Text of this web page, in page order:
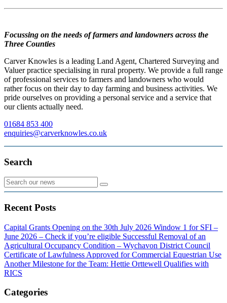
Focussing on the needs of farmers and landowners across the
Three Counties
Carver Knowles is a leading Land Agent, Chartered Surveying and
Valuer practice specialising in rural property. We provide a full range
of professional services to farmers and landowners who would
rather focus on their day to day farming and business activities. We
pride ourselves on providing a personal service and a service that
our clients actually need.
01684 853 400
enquiries@carverknowles.co.uk
Search
Recent Posts
Capital Grants Opening on the 30th July 2026 Window 1 for SFI –
June 2026 – Check if you’re eligible Successful Removal of an
Agricultural Occupancy Condition – Wychavon District Council
Certificate of Lawfulness Approved for Commercial Equestrian Use
Another Milestone for the Team: Hettie Orttewell Qualifies with
RICS
Categories